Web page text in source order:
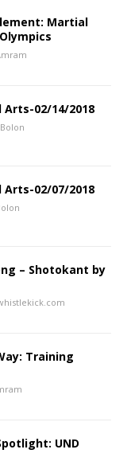
Martial
02/14/2018
02/07/2018
– Shotokant by
Training
UND